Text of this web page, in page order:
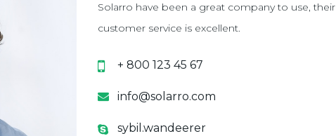
Solarro have been a great company to use, their
customer service is excellent.
+ 800 123 45 67
info@solarro.com
sybil.wandeerer